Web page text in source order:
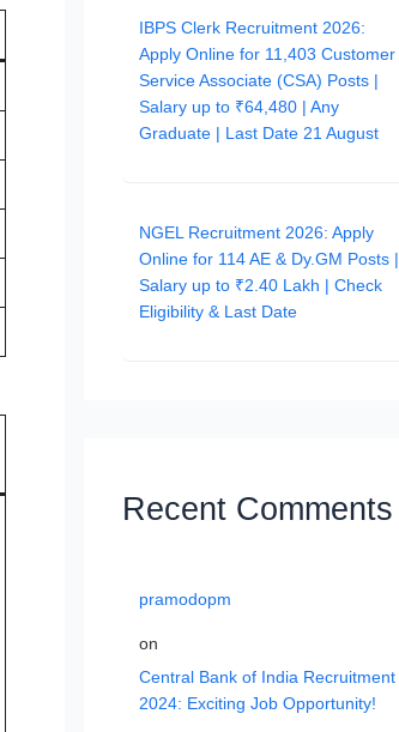
IBPS Clerk Recruitment 2026:
Apply Online for 11,403 Customer
Service Associate (CSA) Posts |
Salary up to ₹64,480 | Any
Graduate | Last Date 21 August
NGEL Recruitment 2026: Apply
Online for 114 AE & Dy.GM Posts |
Salary up to ₹2.40 Lakh | Check
Eligibility & Last Date
Recent Comments
pramodopm
on
Central Bank of India Recruitment
2024: Exciting Job Opportunity!